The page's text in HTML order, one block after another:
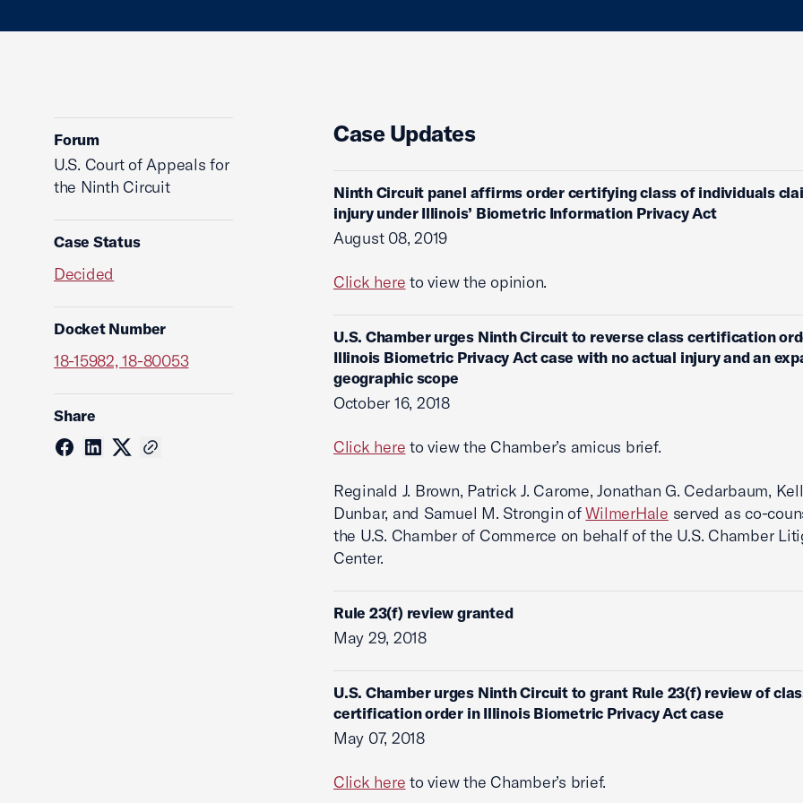
Forum
U.S. Court of Appeals for
the Ninth Circuit
Case Status
Decided
Docket Number
18-15982, 18-80053
Share
Case Updates
Ninth Circuit panel affirms order certifying class of individuals
injury under Illinois’ Biometric Information Privacy Act
August 08, 2019
Click here to view the opinion.
U.S. Chamber urges Ninth Circuit to reverse class certification
Illinois Biometric Privacy Act case with no actual injury and an
geographic scope
October 16, 2018
Click here to view the Chamber’s amicus brief.
Reginald J. Brown, Patrick J. Carome, Jonathan G. Cedarbaum,
Dunbar, and Samuel M. Strongin ofWilmerHale served as co-
the U.S. Chamber of Commerce on behalf of the U.S. Chamber
Center.
Rule 23(f) review granted
May 29, 2018
U.S. Chamber urges Ninth Circuit to grant Rule 23(f) review of
certification order in Illinois Biometric Privacy Act case
May 07, 2018
Click here to view the Chamber’s brief.